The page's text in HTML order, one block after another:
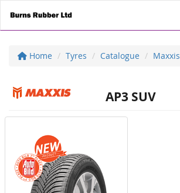
Home Tyres Catalogue Maxxis
AP3 SUV